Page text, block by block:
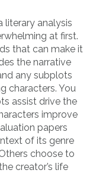
literary analysis
at first.
that can make it
the narrative
any subplots
characters. You
assist drive the
improve
papers
of its genre
choose to
creator’s life